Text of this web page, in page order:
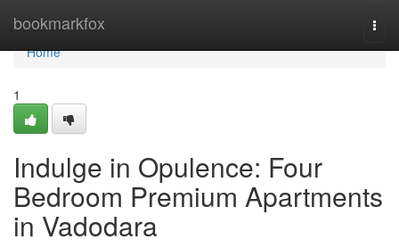
bookmarkfox
Home
Home
1
Indulge in Opulence: Four
Bedroom Premium Apartments
in Vadodara